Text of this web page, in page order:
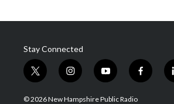
Stay Connected
t
w
i
i
n
s
y
o
u
f
a
© 2026 New Hampshire Public Radio